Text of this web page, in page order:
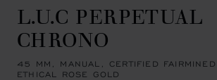
L.U.C PERPETUAL
CHRONO
45 MM, MANUAL, CERTIFIED FAIRMINED
ETHICAL ROSE GOLD